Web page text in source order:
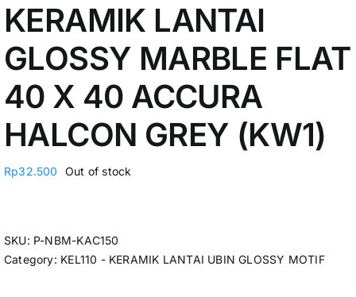
KERAMIK LANTAI
GLOSSY MARBLE FLAT
40 X 40 ACCURA
HALCON GREY (KW1)
Rp32.500 Out of stock
SKU: P-NBM-KAC150
Category: KEL110 - KERAMIK LANTAI UBIN GLOSSY MOTIF